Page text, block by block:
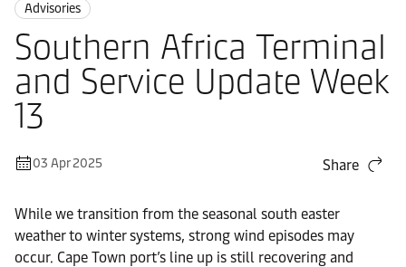
Advisories
Southern Africa Terminal
and Service Update Week
13
03 Apr 2025 Share
While we transition from the seasonal south easter
weather to winter systems, strong wind episodes may
occur. Cape Town port’s line up is still recovering and